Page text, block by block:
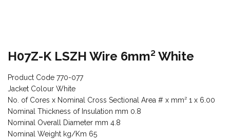
H07Z-K LSZH Wire 6mm² White
Product Code 770-077
Jacket Colour White
No. of Cores x Nominal Cross Sectional Area # x mm² 1 x 6.00
Nominal Thickness of Insulation mm 0.8
Nominal Overall Diameter mm 4.8
Nominal Weight kg/Km 65